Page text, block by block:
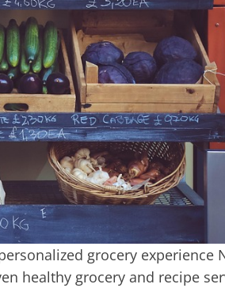
grocery experience
healthy grocery and recipe